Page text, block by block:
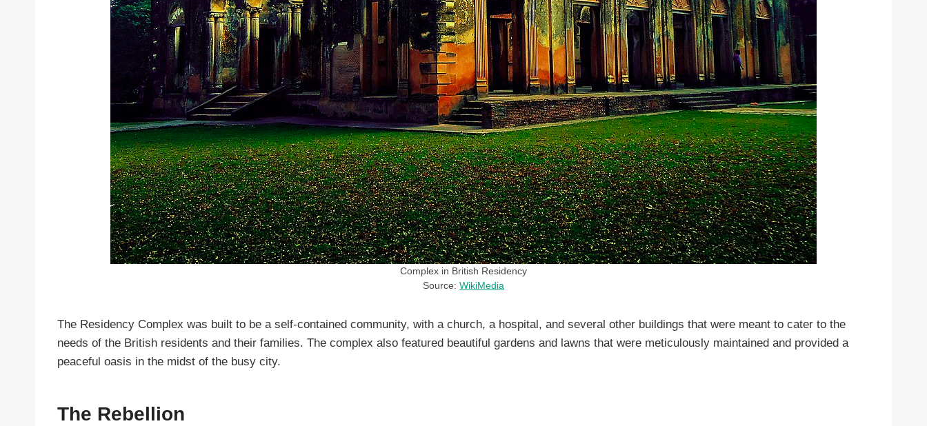
Complex in British Residency
Source: WikiMedia
The Residency Complex was built to be a self-contained community, with a church, a hospital, and several other buildings that were meant to cater to the
needs of the British residents and their families. The complex also featured beautiful gardens and lawns that were meticulously maintained and provided a
peaceful oasis in the midst of the busy city.
The Rebellion